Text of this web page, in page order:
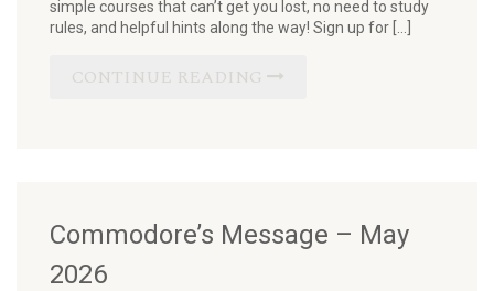
simple courses that can’t get you lost, no need to study
rules, and helpful hints along the way! Sign up for […]
CONTINUE READING
Commodore’s Message – May
2026